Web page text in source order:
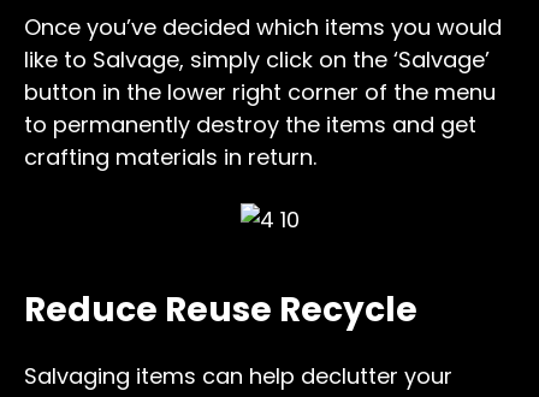
Once you’ve decided which items you would
like to Salvage, simply click on the ‘Salvage’
button in the lower right corner of the menu
to permanently destroy the items and get
crafting materials in return.
Reduce Reuse Recycle
Salvaging items can help declutter your